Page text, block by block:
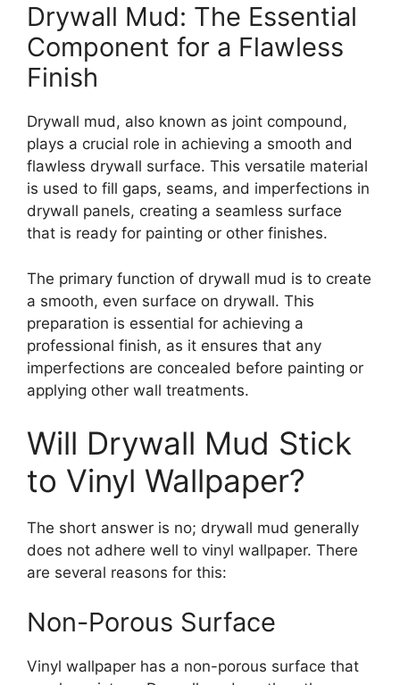
Drywall Mud: The Essential
Component for a Flawless
Finish
Drywall mud, also known as joint compound,
plays a crucial role in achieving a smooth and
flawless drywall surface. This versatile material
is used to fill gaps, seams, and imperfections in
drywall panels, creating a seamless surface
that is ready for painting or other finishes.
The primary function of drywall mud is to create
a smooth, even surface on drywall. This
preparation is essential for achieving a
professional finish, as it ensures that any
imperfections are concealed before painting or
applying other wall treatments.
Will Drywall Mud Stick
to Vinyl Wallpaper?
The short answer is no; drywall mud generally
does not adhere well to vinyl wallpaper. There
are several reasons for this:
Non-Porous Surface
Vinyl wallpaper has a non-porous surface that